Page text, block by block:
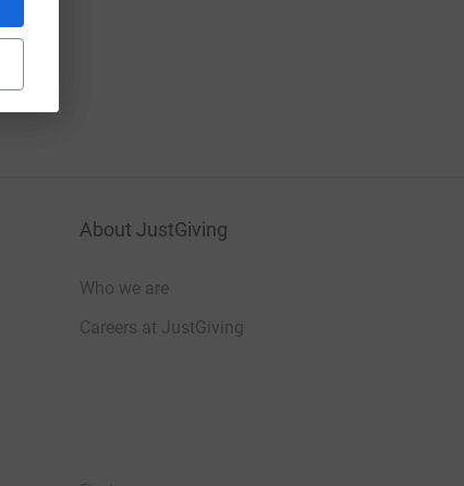
About JustGiving
Who we are
Careers at JustGiving